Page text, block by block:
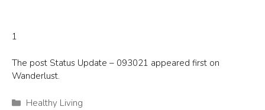
1
The post Status Update – 093021 appeared first on
Wanderlust.
Categories
Healthy Living